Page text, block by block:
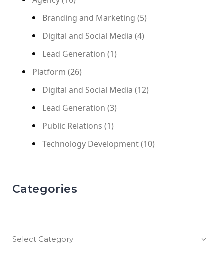
Branding and Marketing (5)
Digital and Social Media (4)
Lead Generation (1)
Platform (26)
Digital and Social Media (12)
Lead Generation (3)
Public Relations (1)
Technology Development(10)
Categories
Select Category